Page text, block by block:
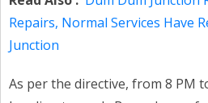
Repairs, Normal Services Have
Junction
As per the directive, from 8 PM